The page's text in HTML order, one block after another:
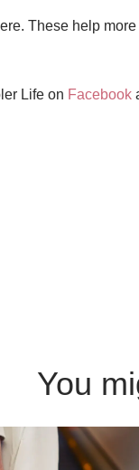
These help
Life on Facebook
You